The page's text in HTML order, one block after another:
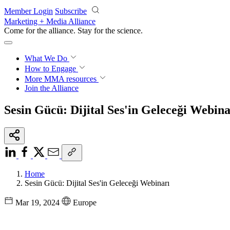
Skip to main content
Member Login Subscribe
Marketing + Media Alliance
Come for the alliance. Stay for the science.
What We Do
How to Engage
More MMA resources
Join the Alliance
Sesin Gücü: Dijital Ses'in Geleceği
Home
Sesin Gücü: Dijital Ses'in Geleceği Webinarı
Mar 19, 2024 Europe